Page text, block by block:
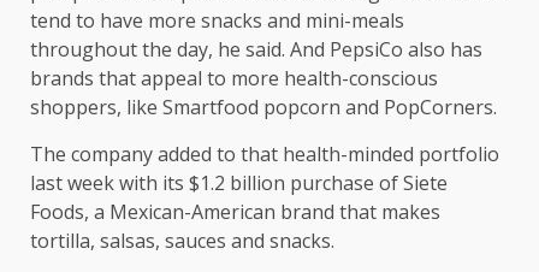
tend to have more snacks and mini-meals
throughout the day, he said. And PepsiCo also has
brands that appeal to more health-conscious
shoppers, like Smartfood popcorn and PopCorners.
The company added to that health-minded portfolio
last week with its $1.2 billion purchase of Siete
Foods, a Mexican-American brand that makes
tortilla, salsas, sauces and snacks.